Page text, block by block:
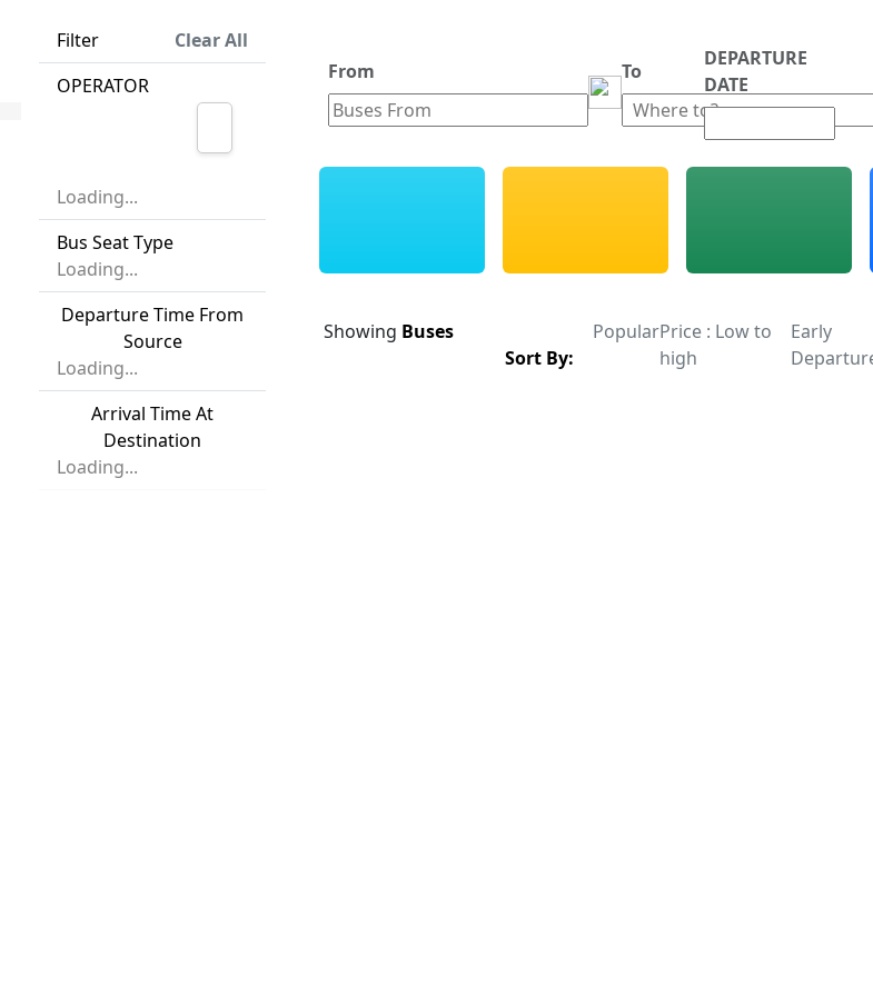
Filter
Clear All
OPERATOR
Loading...
Bus Seat Type
Loading...
Departure Time From
Source
Loading...
Arrival Time At
Destination
Loading...
From To
DEPARTURE
DATE
Showing Buses
Sort By:
PopularPrice : Low to
high
Early